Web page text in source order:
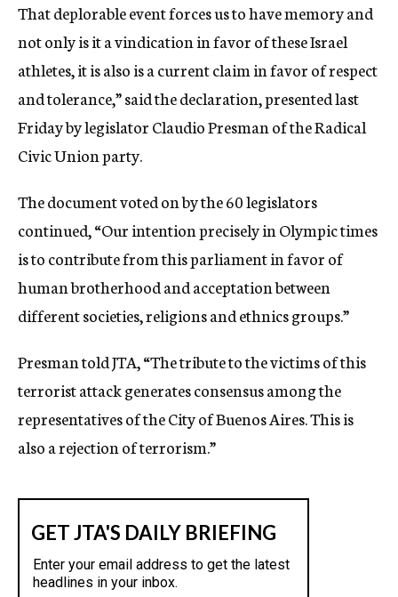
That deplorable event forces us to have memory and
not only is it a vindication in favor of these Israel
athletes, it is also is a current claim in favor of respect
and tolerance,” said the declaration, presented last
Friday by legislator Claudio Presman of the Radical
Civic Union party.
The document voted on by the 60 legislators
continued, “Our intention precisely in Olympic times
is to contribute from this parliament in favor of
human brotherhood and acceptation between
different societies, religions and ethnics groups.”
Presman told JTA, “The tribute to the victims of this
terrorist attack generates consensus among the
representatives of the City of Buenos Aires. This is
also a rejection of terrorism.”